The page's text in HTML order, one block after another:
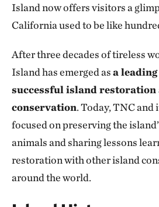
Island now offers visitors a
California used to be like
After three decades of tireless
Island has emerged asa
successful island
conservation. Today, TNC and
focused on preserving the
animals and sharing lessons
restoration with other island
around the world.